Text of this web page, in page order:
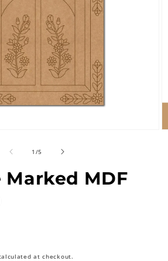
1 /of
5
Marked MDF
at checkout.